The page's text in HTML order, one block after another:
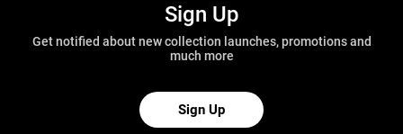
Sign Up
Get notified about new collection launches, promotions and
much more
Sign Up